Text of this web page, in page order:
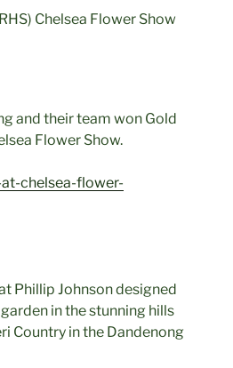
Chelsea Flower Show
and their team won Gold
Flower Show.
chelsea-flower-
Phillip Johnson designed
in the stunning hills
Country in the Dandenong